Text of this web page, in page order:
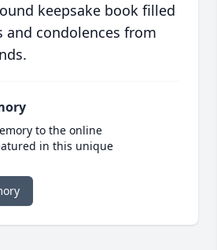
keepsake book filled
condolences from
to the online
in this unique